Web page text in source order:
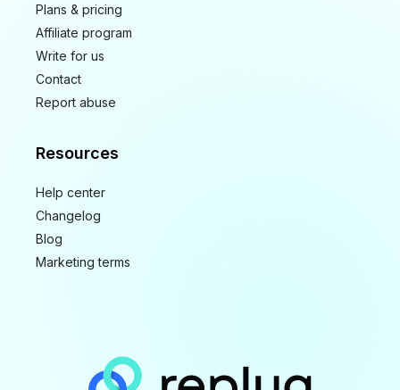
Plans & pricing
Affiliate program
Write for us
Contact
Report abuse
Resources
Help center
Changelog
Blog
Marketing terms